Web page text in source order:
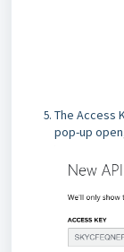
The Access
pop-up